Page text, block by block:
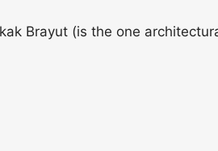
Brayut (is the one